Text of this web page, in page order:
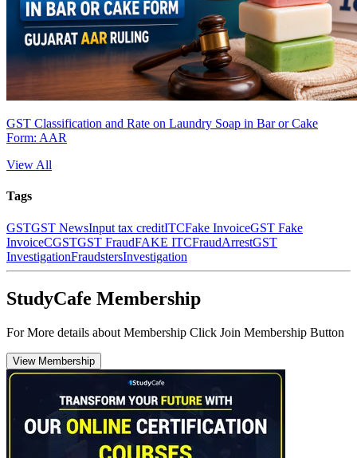
GST Classification and Rate on Laundry Soap in Bar or Cake
Form: AAR
View All
Tags
GSTGST NewsInput tax creditITCFake InvoiceGST Fake
InvoiceCGSTGST FraudFAKE ITCFraudArrestGST
InvestigationFraudstersInvestigation
StudyCafe Membership
For More details about Membership Click Join Membership Button
View Membership